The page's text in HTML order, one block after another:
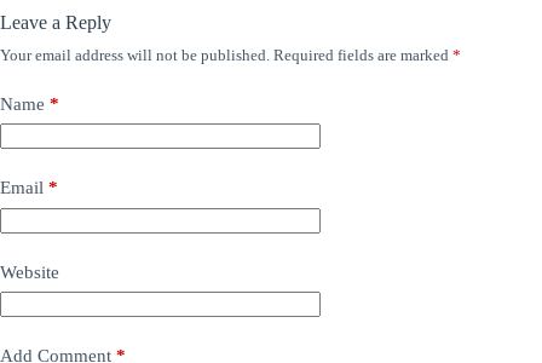
Leave a Reply
Your email address will not be published. Required fields are marked *
Name *
Email *
Website
Add Comment *